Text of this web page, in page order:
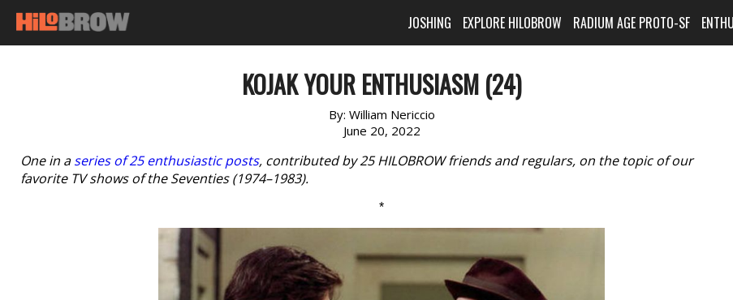
JOSHING EXPLORE HILOBROW RADIUM AGE PROTO-SF
KOJAK YOUR ENTHUSIASM (24)
By: William Nericcio
June 20, 2022
One in aseries of 25 enthusiastic posts, contributed by 25 HILOBROW friends and regulars, on the topic of our
favorite TV shows of the Seventies (1974–1983).
*